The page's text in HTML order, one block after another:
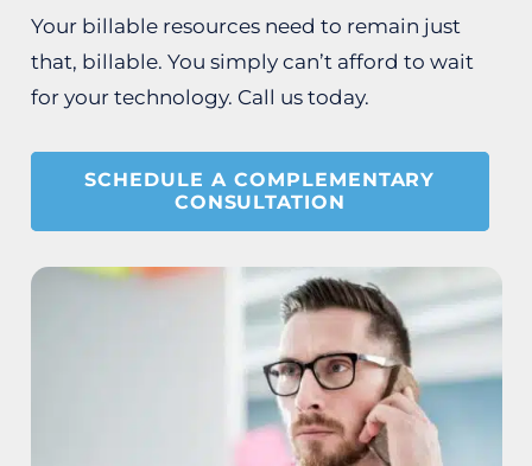
Your billable resources need to remain just
that, billable. You simply can’t afford to wait
for your technology. Call us today.
SCHEDULE A COMPLEMENTARY
CONSULTATION